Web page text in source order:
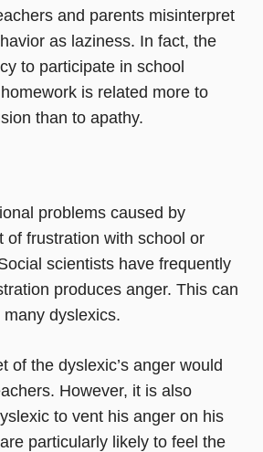
and parents misinterpret
as laziness. In fact, the
to participate in school
is related more to
than to apathy.
problems caused by
of frustration with school or
scientists have frequently
produces anger. This can
dyslexics.
of the dyslexic’s anger would
However, it is also
to vent his anger on his
particularly likely to feel the